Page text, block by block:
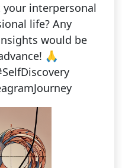
interpersonal
life? Any
would be
🙏